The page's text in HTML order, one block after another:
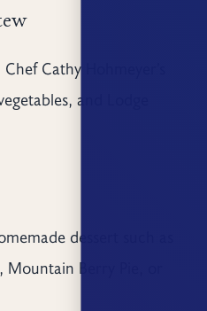
Cathy Hohmeyer’s
and Lodge
dessert such as
Berry Pie, or